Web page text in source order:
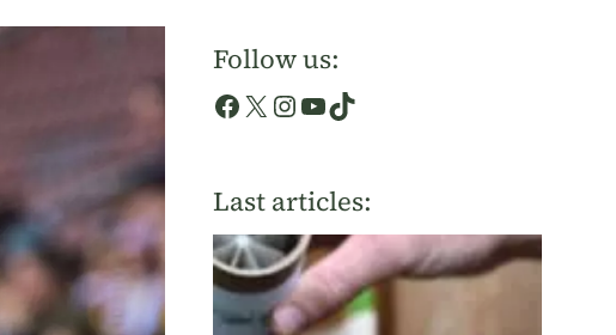
Follow us:
Facebook
X Instagram
YouTube
TikTok
Last articles: